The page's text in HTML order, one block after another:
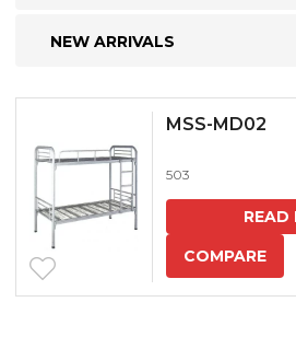
NEW ARRIVALS
MSS-MD02
503
READ
COMPARE